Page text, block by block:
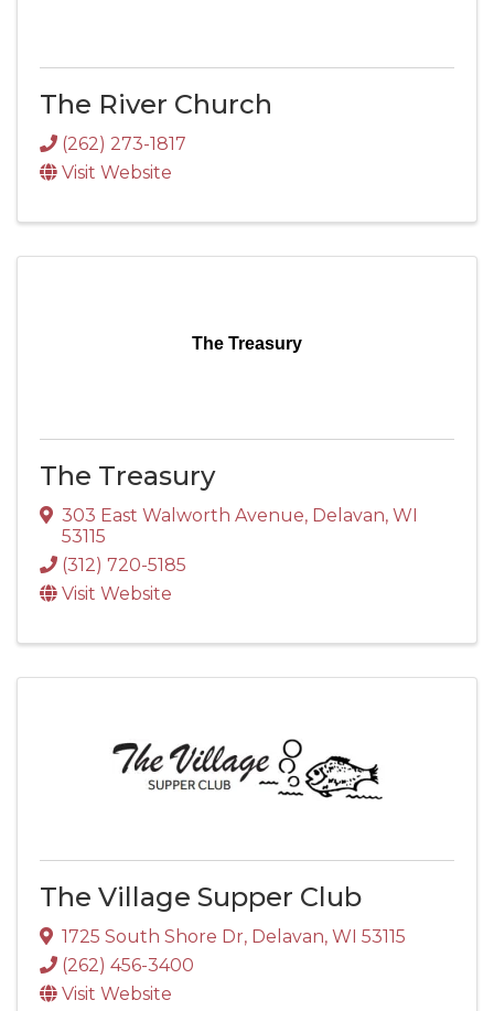
The River Church
(262) 273-1817
Visit Website
The Treasury
The Treasury
303 East Walworth Avenue, Delavan, WI
53115
(312) 720-5185
Visit Website
The Village Supper Club
1725 South Shore Dr, Delavan, WI 53115
(262) 456-3400
Visit Website